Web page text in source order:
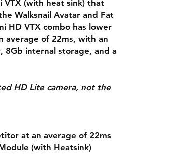
VTX (with heat sink) that
Walksnail Avatar and Fat
HD VTX combo has lower
average of 22ms, with an
8Gb internal storage, and a
HD Lite camera, not the
at an average of 22ms
(with Heatsink)